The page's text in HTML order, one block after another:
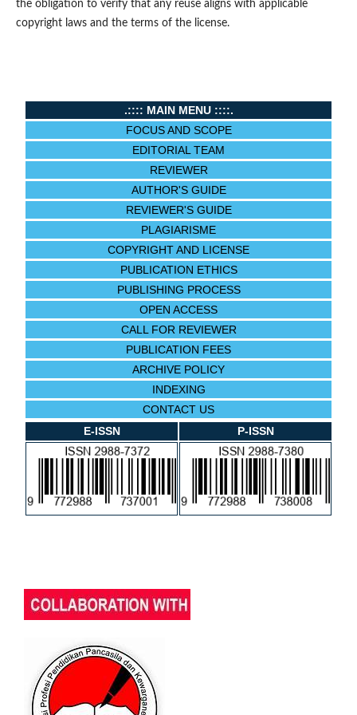
the obligation to verify that any reuse aligns with applicable
copyright laws and the terms of the license.
.:::: MAIN MENU ::::.
FOCUS AND SCOPE
EDITORIAL TEAM
REVIEWER
AUTHOR'S GUIDE
REVIEWER'S GUIDE
PLAGIARISME
COPYRIGHT AND LICENSE
PUBLICATION ETHICS
PUBLISHING PROCESS
OPEN ACCESS
CALL FOR REVIEWER
PUBLICATION FEES
ARCHIVE POLICY
INDEXING
CONTACT US
E-ISSN
P-ISSN